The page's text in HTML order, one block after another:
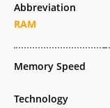
Abbreviation
RAM
Memory Speed
Technology